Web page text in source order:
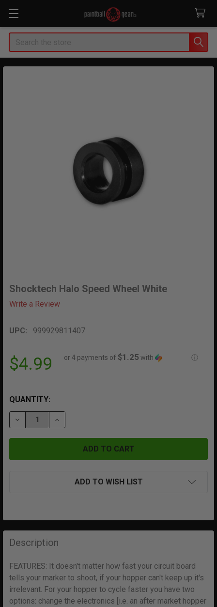
Search
Shocktech Halo Speed Wheel White
Write a Review
UPC: 999929811407
$4.99 or 4 payments of $1.25 with ⓘ
QUANTITY:
DECREASE QUANTITY OF SHOCKTECH HALO SPEED
INCREASE QUANTITY OF SHOCKTECH HALO
ADD TO WISH LIST
FREQUENTLY
BOUGHT
TOGETHER:
SELECT
ALL
Description
FEATURES: It doesn't matter how fast your circuit board
tells your marker to shoot, if your hopper can't keep up it's
irrelevant. For your hopper to cycle faster you have two
options: change the electronics [i.e. an after market hopper